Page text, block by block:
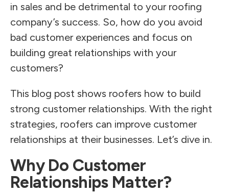
in sales and be detrimental to your roofing
company’s success. So, how do you avoid
bad customer experiences and focus on
building great relationships with your
customers?
This blog post shows roofers how to build
strong customer relationships. With the right
strategies, roofers can improve customer
relationships at their businesses. Let’s dive in.
Why Do Customer
Relationships Matter?